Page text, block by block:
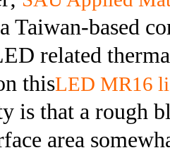
Taiwan-based
related
thisLED MR16
is that a rough
area